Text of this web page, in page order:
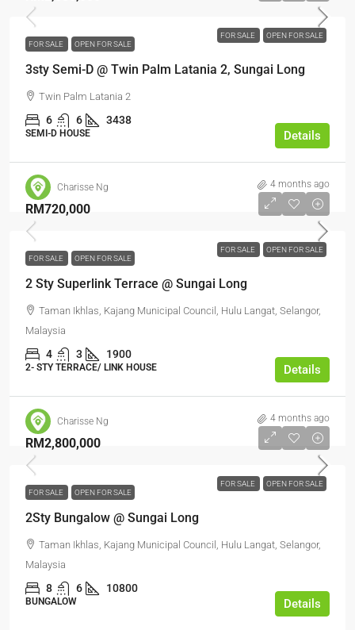
FOR SALE OPEN FOR SALE
FOR SALE OPEN FOR SALE
3sty Semi-D @ Twin Palm Latania 2, Sungai Long
Twin Palm Latania 2
6 6 3438
SEMI-D HOUSE Details
Charisse Ng 4 months ago
FOR SALE OPEN FOR SALE
RM720,000
FOR SALE OPEN FOR SALE
2 Sty Superlink Terrace @ Sungai Long
Taman Ikhlas, Kajang Municipal Council, Hulu Langat, Selangor,
Malaysia
4 3 1900
2- STY TERRACE/ LINK HOUSE Details
Charisse Ng 4 months ago
FOR SALE OPEN FOR SALE
RM2,800,000
FOR SALE OPEN FOR SALE
2Sty Bungalow @ Sungai Long
Taman Ikhlas, Kajang Municipal Council, Hulu Langat, Selangor,
Malaysia
8 6 10800
BUNGALOW Details